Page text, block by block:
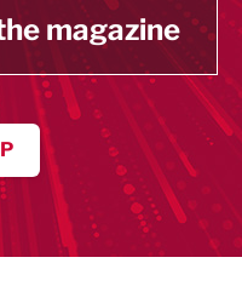
magazine